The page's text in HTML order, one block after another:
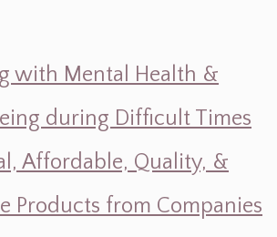
with Mental Health &
during Difficult Times
Affordable, Quality, &
Products from Companies